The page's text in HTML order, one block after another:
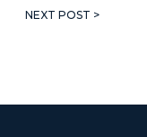
NEXT POST >